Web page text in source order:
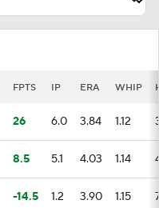
FPTS IP ERA WHIP
26 6.0 3.84 1.12
8.5 5.1 4.03 1.14
-14.5 1.2 3.90 1.15